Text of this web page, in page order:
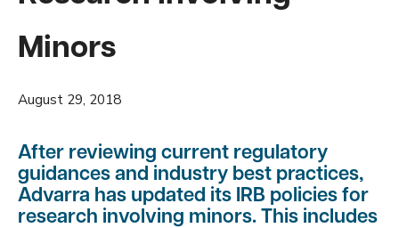
Minors
August 29, 2018
After reviewing current regulatory
guidances and industry best practices,
Advarra has updated its IRB policies for
research involving minors. This includes